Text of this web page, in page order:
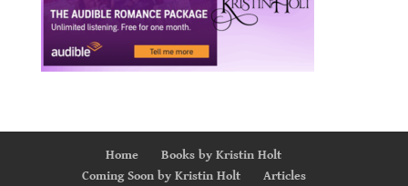
Home
Books by Kristin Holt
Coming Soon by Kristin Holt
Articles